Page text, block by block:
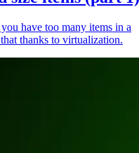
have too many items in a
thanks to virtualization.